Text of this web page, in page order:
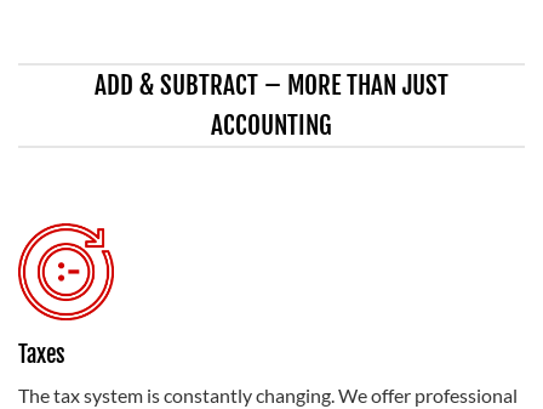
ADD & SUBTRACT – MORE THAN JUST
ACCOUNTING
Taxes
The tax system is constantly changing. We offer professional